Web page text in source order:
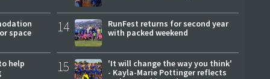
space
help
14
RunFest returns for second year
with packed weekend
15
'It will change the way you think'
- Kayla-Marie Pottinger reflects